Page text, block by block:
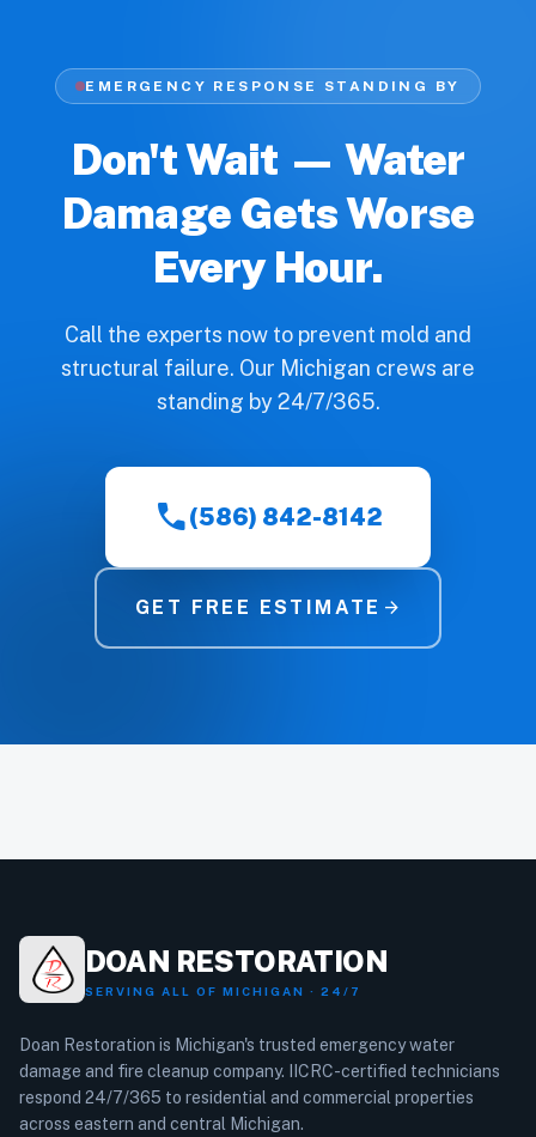
EMERGENCY RESPONSE STANDING BY
Don't Wait — Water
Damage Gets Worse
Every Hour.
Call the experts now to prevent mold and
structural failure. Our Michigan crews are
standing by 24/7/365.
call(586) 842-8142
GET FREE ESTIMATE arrow_forward
DOAN RESTORATION
SERVING ALL OF MICHIGAN · 24/7
Doan Restoration is Michigan's trusted emergency water
damage and fire cleanup company. IICRC-certified technicians
respond 24/7/365 to residential and commercial properties
across eastern and central Michigan.